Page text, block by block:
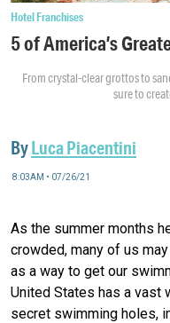
Hotel Franchises
5 of America’s
From crystal-clear grottos to
sure to
ByLuca Piacentini
8:03AM • 07/26/21
As the summer months
crowded, many of us
as a way to get our
United States has a vast
secret swimming holes,